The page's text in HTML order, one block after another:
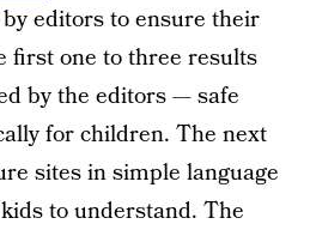
editors to ensure their
first one to three results
by the editors — safe
for children. The next
sites in simple language
to understand. The